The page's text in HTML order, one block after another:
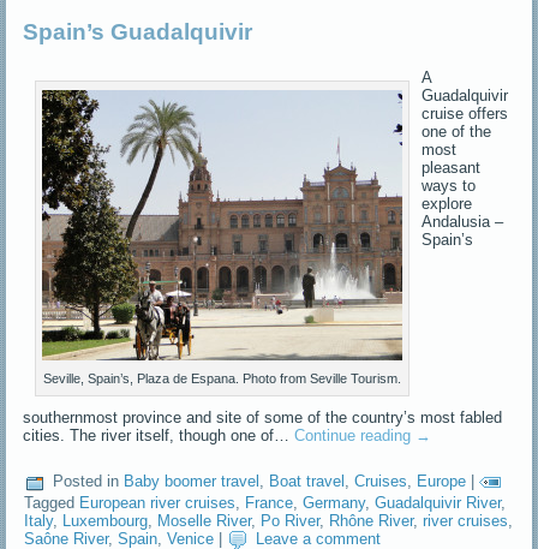
Spain’s Guadalquivir
Seville, Spain’s, Plaza de Espana. Photo from Seville Tourism.
A
Guadalquivir
cruise offers
one of the
most
pleasant
ways to
explore
Andalusia –
Spain’s
southernmost province and site of some of the country’s most fabled
cities. The river itself, though one of…Continue reading →
Posted in Baby boomer travel , Boat travel ,Cruises, Europe |
Tagged European river cruises France ,Germany,Guadalquivir River,
Italy, Luxembourg Moselle River, Po River, Rhône River,river cruises
Saône River,Spain,Venice Leave a comment